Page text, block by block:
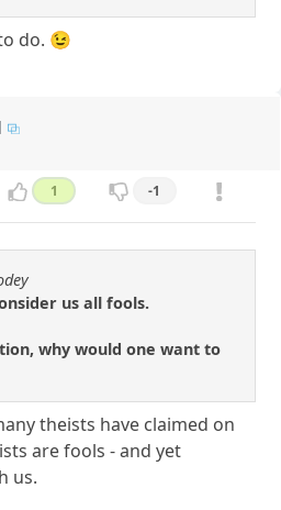
do. 😉
1 -1
us all fools.
why would one want to
theists have claimed on
are fools - and yet
us.